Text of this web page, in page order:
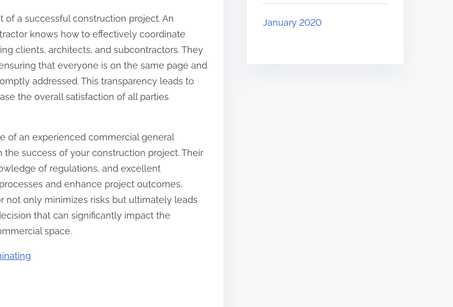
a successful construction project. An
knows how to effectively coordinate
clients, architects, and subcontractors. They
that everyone is on the same page and
addressed. This transparency leads to
the overall satisfaction of all parties
of an experienced commercial general
success of your construction project. Their
of regulations, and excellent
and enhance project outcomes.
not only minimizes risks but ultimately leads
that can significantly impact the
space.
January 2020